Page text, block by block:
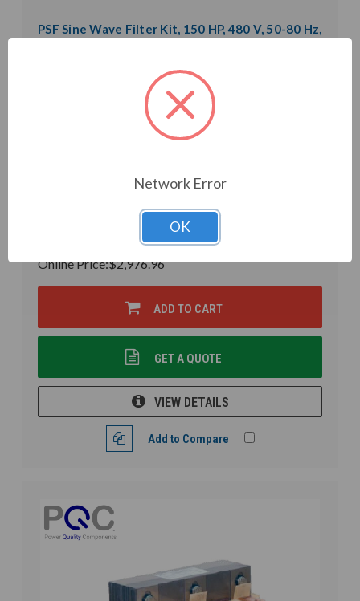
PSF Sine Wave Filter Kit, 150 HP, 480 V, 50-80 Hz,
PSF53-0180-5K-CK
New
150 HP
Online Price:$2,976.96
ADD TO CART
GET A QUOTE
VIEW DETAILS
Add to Compare
Network Error
OK